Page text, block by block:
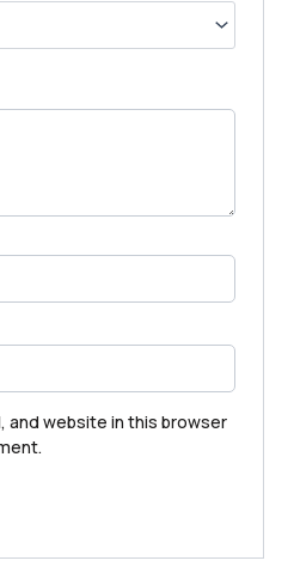
and website in this browser